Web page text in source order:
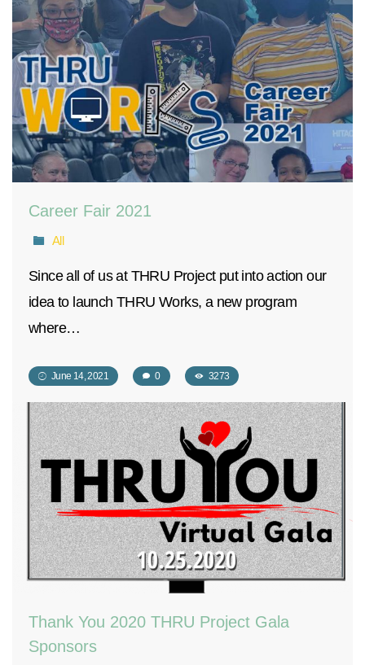
Career Fair 2021
All
Since all of us at THRU Project put into action our
idea to launch THRU Works, a new program
where…
June 14, 2021 0 3273
Thank You 2020 THRU Project Gala
Sponsors